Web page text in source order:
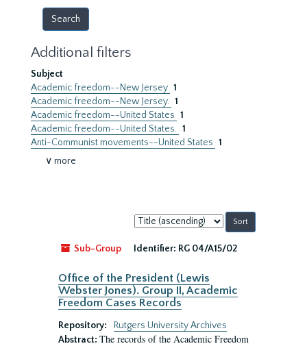
Additional filters
Subject
Academic freedom--New Jersey 1
Academic freedom--New Jersey. 1
Academic freedom--United States 1
Academic freedom--United States. 1
Anti-Communist movements--United States 1
∨ more
Sort
by:
Sub-Group
Identifier: RG 04/A15/02
Office of the President (Lewis
Webster Jones). Group II, Academic
Freedom Cases Records
Repository:
Rutgers University Archives
Abstract: The records of the Academic Freedom